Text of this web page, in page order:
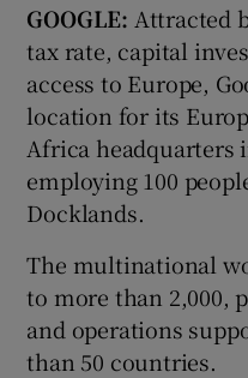
GOOGLE: Attracted
tax rate, capital
access to Europe,
location for its
Africa headquarters
employing 100
Docklands.
The multinational
to more than 2,000,
and operations
than 50 countries.